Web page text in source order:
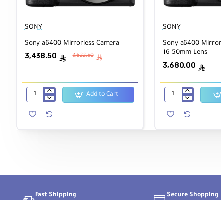
SONY
Sony a6400 Mirrorless Camera
3,438.50 ê 3,622.50 ê
Sony
Mirrorless
Add to Cart
SONY
Sony a6400
16-50mm Lens
3,680.00 ê
Sony
Mirrorless
Fast Shipping Secure Shopping